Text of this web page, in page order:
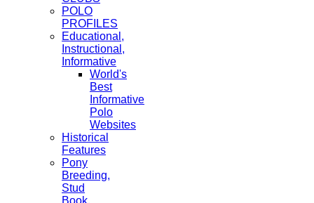
POLO
PROFILES
Educational,
Instructional,
Informative
World's
Best
Informative
Polo
Websites
Historical
Features
Pony
Breeding,
Stud
Book,